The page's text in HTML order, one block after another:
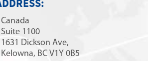
Canada
Suite 1100
1631 Dickson Ave,
Kelowna, BC V1Y 0B5